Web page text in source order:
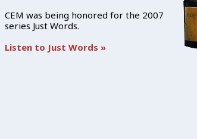
CEM was being honored for the 2007
series Just Words.
Listen to Just Words »